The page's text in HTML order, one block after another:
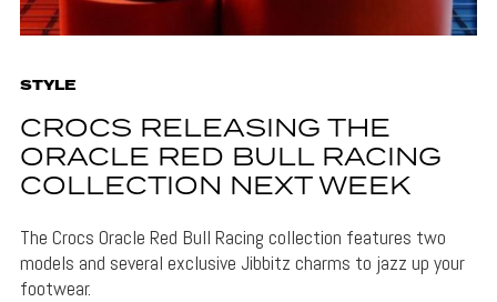
STYLE
CROCS RELEASING THE
ORACLE RED BULL RACING
COLLECTION NEXT WEEK
The Crocs Oracle Red Bull Racing collection features two
models and several exclusive Jibbitz charms to jazz up your
footwear.